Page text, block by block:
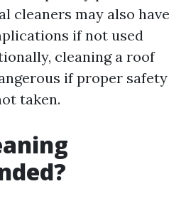
cleaners may also have
if not used
cleaning a roof
if proper safety
taken.